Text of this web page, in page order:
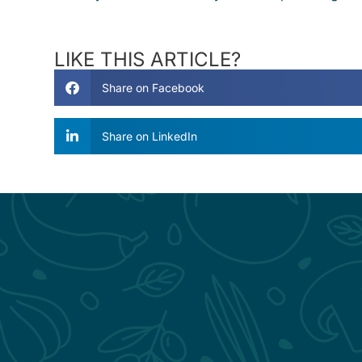
LIKE THIS ARTICLE?
Share on Facebook
Share on LinkedIn